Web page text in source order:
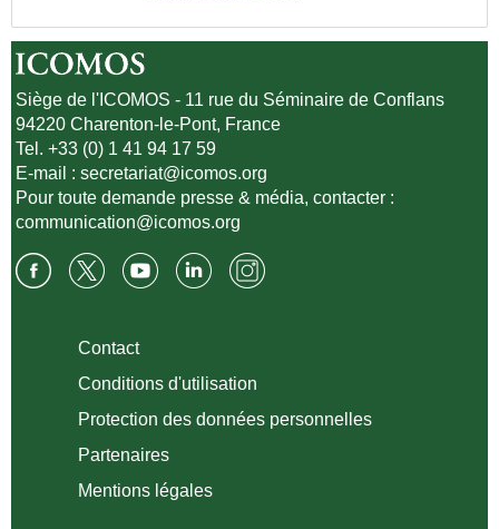
Siège de l'ICOMOS - 11 rue du Séminaire de Conflans
94220 Charenton-le-Pont, France
Tel. +33 (0) 1 41 94 17 59
E-mail :secretariat@icomos.org
Pour toute demande presse & média, contacter :
communication@icomos.org
Contact
Conditions d'utilisation
Protection des données personnelles
Partenaires
Mentions légales